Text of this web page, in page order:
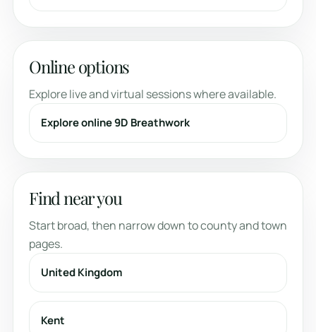
Online options
Explore live and virtual sessions where available.
Explore online 9D Breathwork
Find near you
Start broad, then narrow down to county and town
pages.
United Kingdom
Kent